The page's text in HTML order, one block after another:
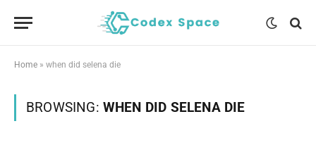
Home » when did selena die
BROWSING: WHEN DID SELENA DIE